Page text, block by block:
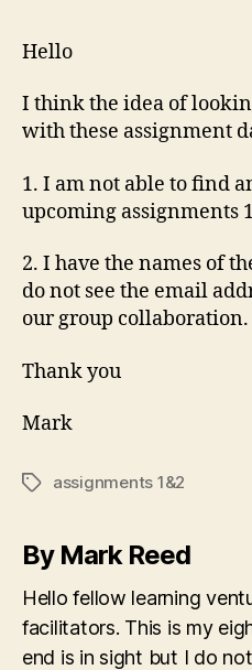
Hello
I think the idea of
with these assignment
1. I am not able to find
upcoming assignments
2. I have the names of
do not see the email
our group collaboration.
Thank you
Mark
Tagsassignments 1&2
By Mark Reed
Hello fellow learning
facilitators. This is my
end is in sight but I do